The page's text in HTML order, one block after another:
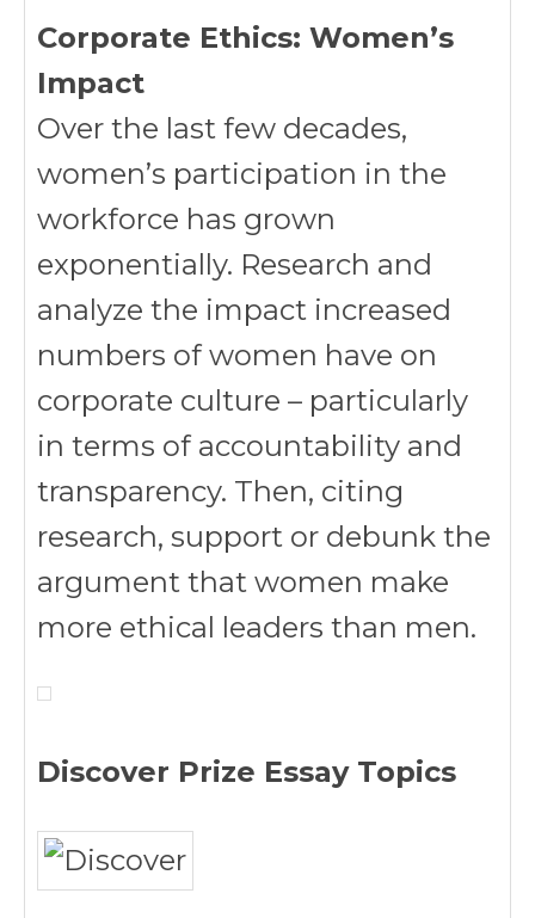
Corporate Ethics: Women’s
Impact
Over the last few decades,
women’s participation in the
workforce has grown
exponentially. Research and
analyze the impact increased
numbers of women have on
corporate culture – particularly
in terms of accountability and
transparency. Then, citing
research, support or debunk the
argument that women make
more ethical leaders than men.
Discover Prize Essay Topics